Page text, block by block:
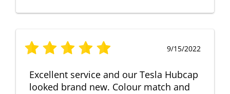
9/15/2022
Excellent service and our Tesla Hubcap
looked brand new. Colour match and